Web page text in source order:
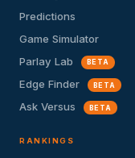
Predictions
Game Simulator
Parlay Lab
BETA
Edge Finder BETA
Ask Versus BETA
RANKINGS